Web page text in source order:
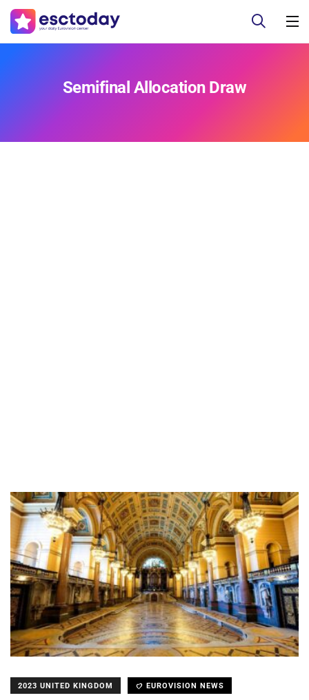
Semifinal Allocation Draw
2023 UNITED KINGDOM EUROVISION NEWS